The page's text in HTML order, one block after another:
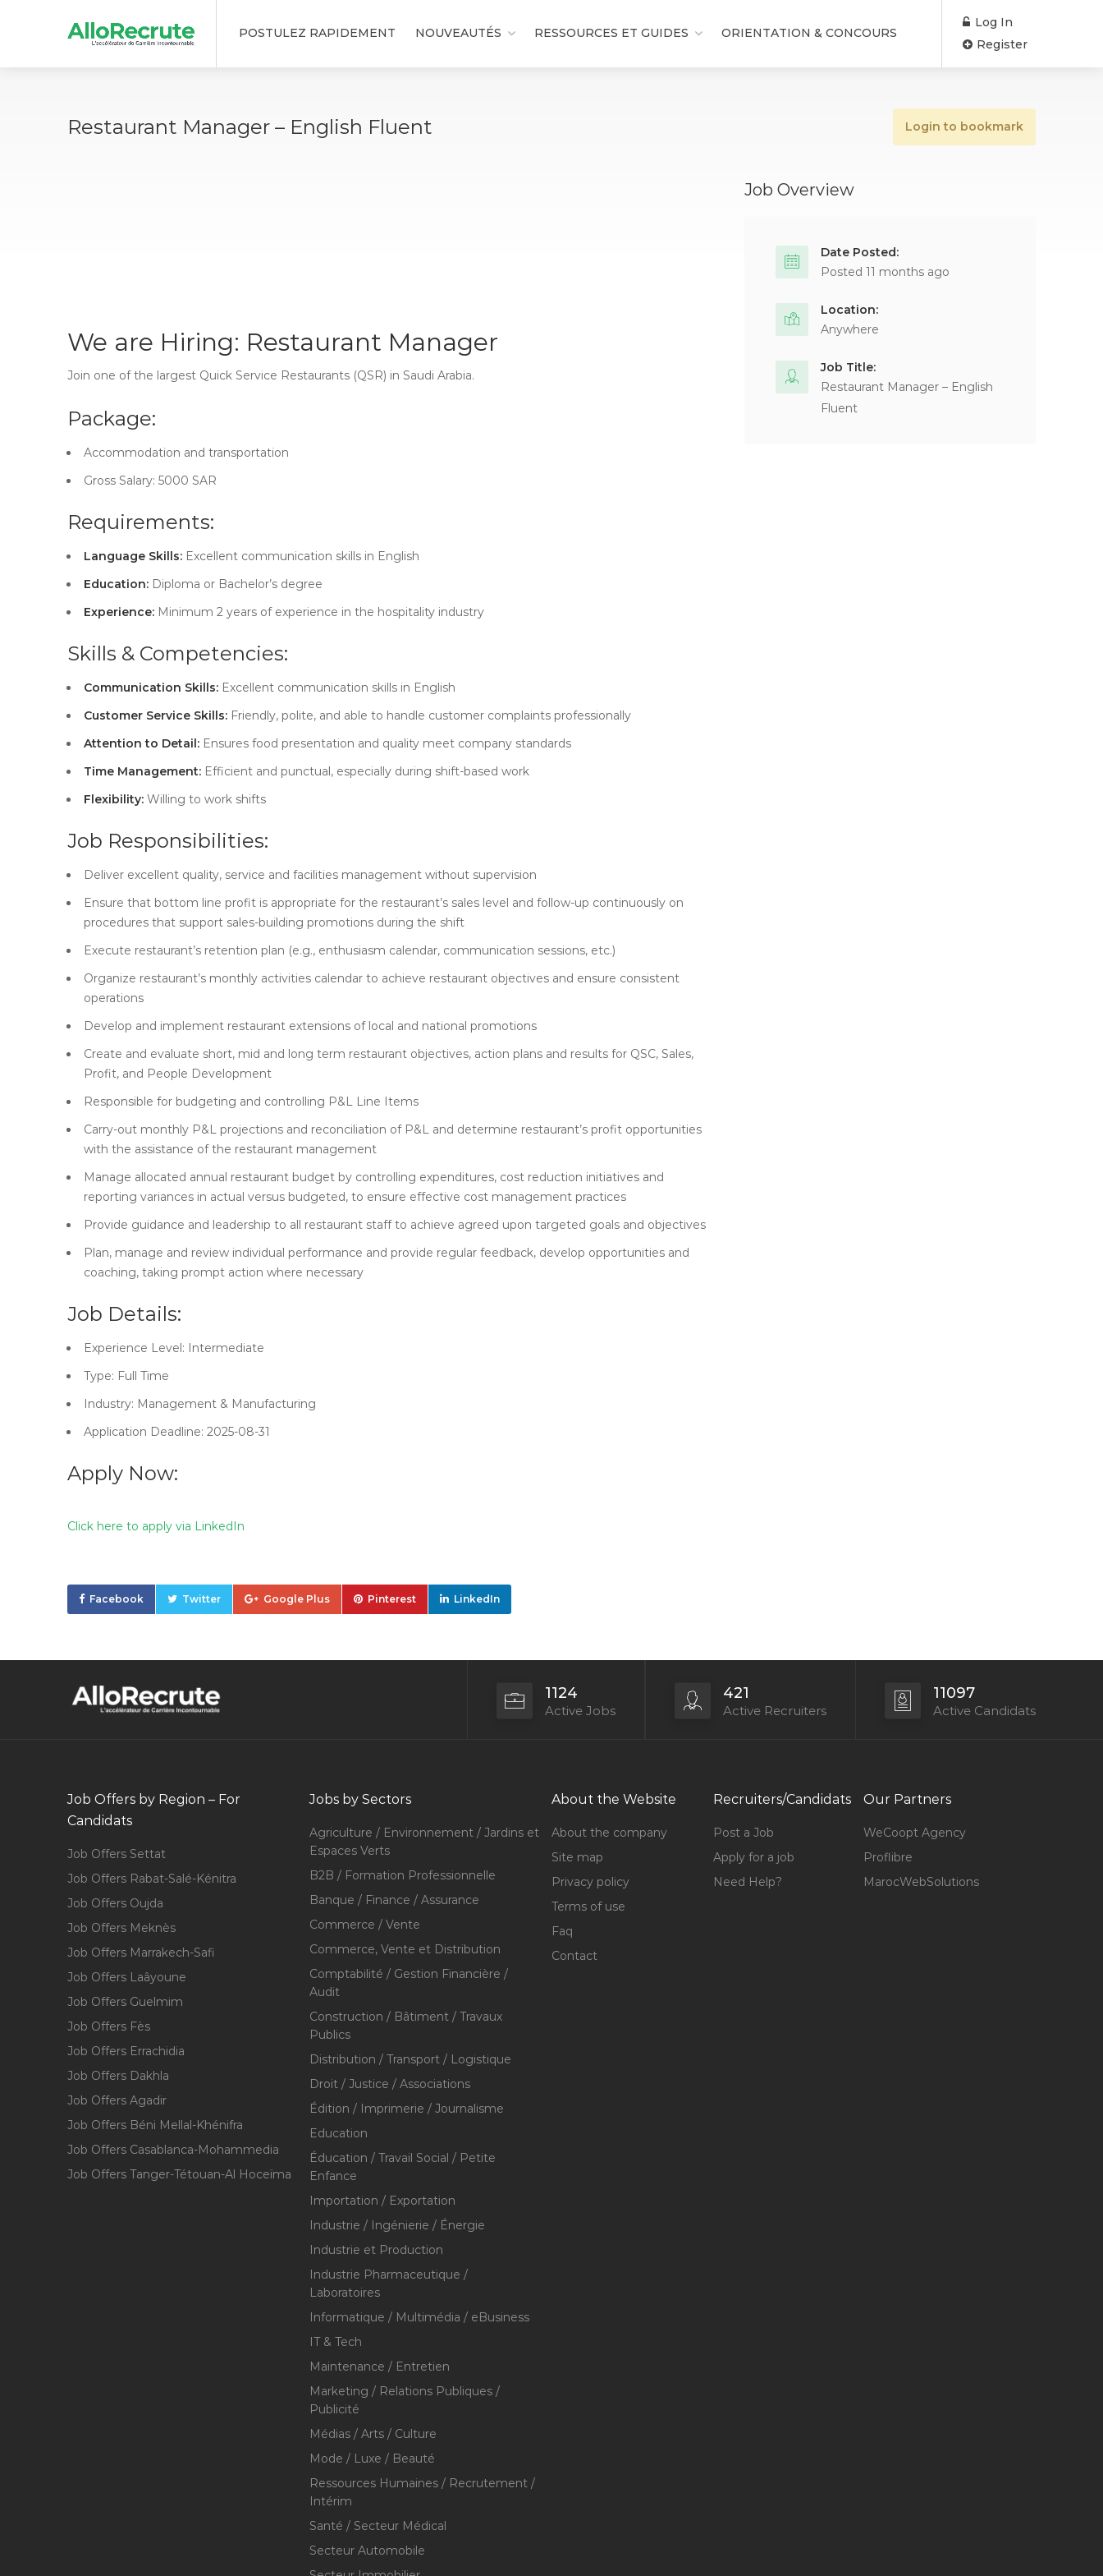
POSTULEZ RAPIDEMENT NOUVEAUTÉS RESSOURCES ET GUIDES ORIENTATION & CONCOURS
Log In
Register
Restaurant Manager – English Fluent Login to bookmark
We are Hiring: Restaurant Manager
Join one of the largest Quick Service Restaurants (QSR) in Saudi Arabia.
Package:
Accommodation and transportation
Gross Salary: 5000 SAR
Requirements:
Language Skills: Excellent communication skills in English
Education: Diploma or Bachelor’s degree
Experience: Minimum 2 years of experience in the hospitality industry
Skills & Competencies:
Communication Skills: Excellent communication skills in English
Customer Service Skills: Friendly, polite, and able to handle customer complaints professionally
Attention to Detail: Ensures food presentation and quality meet company standards
Time Management: Efficient and punctual, especially during shift-based work
Flexibility: Willing to work shifts
Job Responsibilities:
Deliver excellent quality, service and facilities management without supervision
Ensure that bottom line profit is appropriate for the restaurant’s sales level and follow-up continuously on
procedures that support sales-building promotions during the shift
Execute restaurant’s retention plan (e.g., enthusiasm calendar, communication sessions, etc.)
Organize restaurant’s monthly activities calendar to achieve restaurant objectives and ensure consistent
operations
Develop and implement restaurant extensions of local and national promotions
Create and evaluate short, mid and long term restaurant objectives, action plans and results for QSC, Sales,
Profit, and People Development
Responsible for budgeting and controlling P&L Line Items
Carry-out monthly P&L projections and reconciliation of P&L and determine restaurant’s profit opportunities
with the assistance of the restaurant management
Manage allocated annual restaurant budget by controlling expenditures, cost reduction initiatives and
reporting variances in actual versus budgeted, to ensure effective cost management practices
Provide guidance and leadership to all restaurant staff to achieve agreed upon targeted goals and objectives
Plan, manage and review individual performance and provide regular feedback, develop opportunities and
coaching, taking prompt action where necessary
Job Details:
Experience Level: Intermediate
Type: Full Time
Industry: Management & Manufacturing
Application Deadline: 2025-08-31
Apply Now:
Click here to apply via LinkedIn
Facebook Twitter Google Plus Pinterest LinkedIn
Job Overview
Date Posted:
Posted 11 months ago
Location:
Anywhere
Job Title:
Restaurant Manager – English
Fluent
1124
Active Jobs
421
Active Recruiters
11097
Active Candidats
Job Offers by Region – For
Candidats
Job Offers Settat
Job Offers Rabat-Salé-Kénitra
Job Offers Oujda
Job Offers Meknès
Job Offers Marrakech-Safi
Job Offers Laâyoune
Job Offers Guelmim
Job Offers Fès
Job Offers Errachidia
Job Offers Dakhla
Job Offers Agadir
Job Offers Béni Mellal-Khénifra
Job Offers Casablanca-Mohammedia
Job Offers Tanger-Tétouan-Al Hoceïma
Jobs by Sectors
Agriculture / Environnement / Jardins et
Espaces Verts
B2B / Formation Professionnelle
Banque / Finance / Assurance
Commerce / Vente
Commerce, Vente et Distribution
Comptabilité / Gestion Financière /
Audit
Construction / Bâtiment / Travaux
Publics
Distribution / Transport / Logistique
Droit / Justice / Associations
Édition / Imprimerie / Journalisme
Education
Éducation / Travail Social / Petite
Enfance
Importation / Exportation
Industrie / Ingénierie / Énergie
Industrie et Production
Industrie Pharmaceutique /
Laboratoires
Informatique / Multimédia / eBusiness
IT & Tech
Maintenance / Entretien
Marketing / Relations Publiques /
Publicité
Médias / Arts / Culture
Mode / Luxe / Beauté
Ressources Humaines / Recrutement /
Intérim
Santé / Secteur Médical
Secteur Automobile
About the Website
About the company
Site map
Privacy policy
Terms of use
Faq
Contact
Recruiters/Candidats
Post a Job
Apply for a job
Need Help?
Our Partners
WeCoopt Agency
Proflibre
MarocWebSolutions